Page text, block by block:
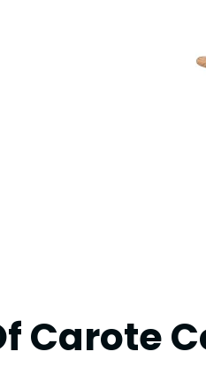
Carote